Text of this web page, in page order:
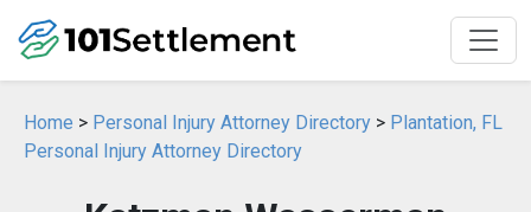
Home > Personal Injury Attorney Directory > Plantation, FL
Personal Injury Attorney Directory